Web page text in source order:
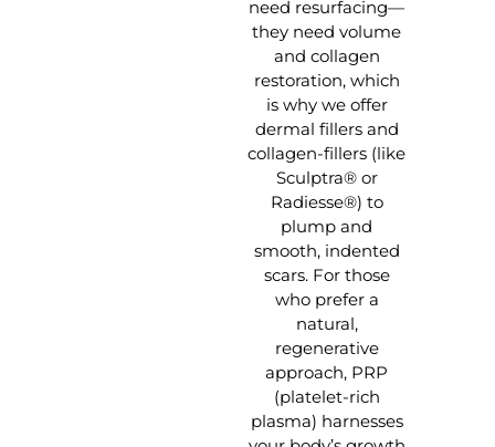
need resurfacing—
they need volume
and collagen
restoration, which
is why we offer
dermal fillers and
collagen-fillers (like
Sculptra® or
Radiesse®) to
plump and
smooth, indented
scars. For those
who prefer a
natural,
regenerative
approach, PRP
(platelet-rich
plasma) harnesses